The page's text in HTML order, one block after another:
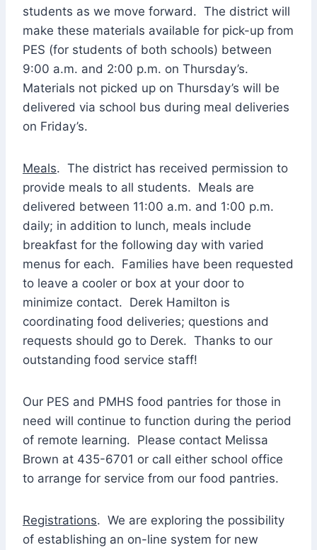
students as we move forward. The district will
make these materials available for pick-up from
PES (for students of both schools) between
9:00 a.m. and 2:00 p.m. on Thursday’s.
Materials not picked up on Thursday’s will be
delivered via school bus during meal deliveries
on Friday’s.
Meals. The district has received permission to
provide meals to all students. Meals are
delivered between 11:00 a.m. and 1:00 p.m.
daily; in addition to lunch, meals include
breakfast for the following day with varied
menus for each. Families have been requested
to leave a cooler or box at your door to
minimize contact. Derek Hamilton is
coordinating food deliveries; questions and
requests should go to Derek. Thanks to our
outstanding food service staff!
Our PES and PMHS food pantries for those in
need will continue to function during the period
of remote learning. Please contact Melissa
Brown at 435-6701 or call either school office
to arrange for service from our food pantries.
Registrations. We are exploring the possibility
of establishing an on-line system for new